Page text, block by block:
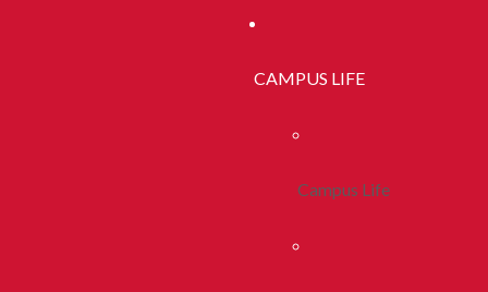
CAMPUS LIFE
Campus Life